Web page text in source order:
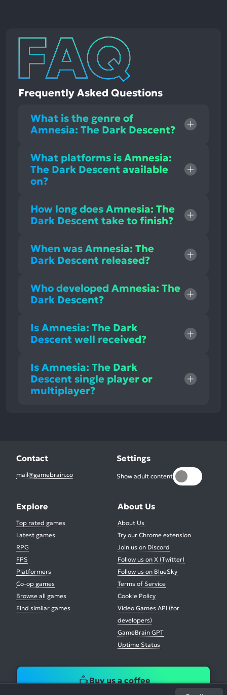
Frequently Asked Questions
What is the genre of
Amnesia: The Dark Descent?
What platforms is Amnesia:
The Dark Descent available
on?
How long does Amnesia: The
Dark Descent take to finish?
When was Amnesia: The
Dark Descent released?
Who developed Amnesia: The
Dark Descent?
Is Amnesia: The Dark
Descent well received?
Is Amnesia: The Dark
Descent single player or
multiplayer?
Contact
mail@gamebrain.co
Settings
Show adult content
Explore
Top rated games
Latest games
RPG
FPS
Platformers
Co-op games
Browse all games
Find similar games
About Us
About Us
Try our Chrome extension
Join us on Discord
Follow us on X (Twitter)
Follow us on BlueSky
Terms of Service
Cookie Policy
Video Games API (for
developers)
GameBrain GPT
Uptime Status
Buy us a coffee